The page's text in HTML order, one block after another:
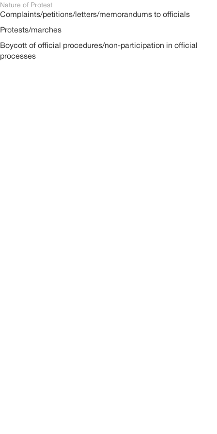
Nature of Protest
Complaints/petitions/letters/memorandums to officials
Protests/marches
Boycott of official procedures/non-participation in official
processes